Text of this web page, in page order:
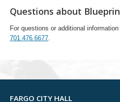
Questions about
For questions or additional
701.476.6677.
FARGO CITY HALL